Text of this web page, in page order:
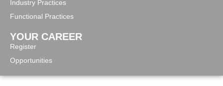
Industry Practices
Functional Practices
YOUR CAREER
Register
Opportunities